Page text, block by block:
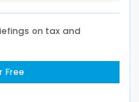
on tax and
Free